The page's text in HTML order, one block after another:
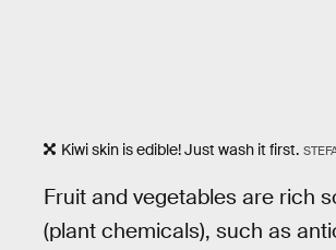
Kiwi skin is edible! Just wash it first.
Fruit and vegetables are rich
(plant chemicals), such as